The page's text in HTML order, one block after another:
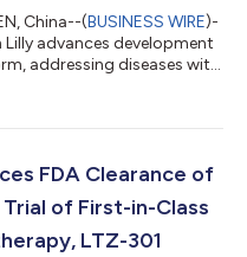
China--(BUSINESS WIRE)-
advances development
addressing diseases with
FDA Clearance of
of First-in-Class
LTZ-301